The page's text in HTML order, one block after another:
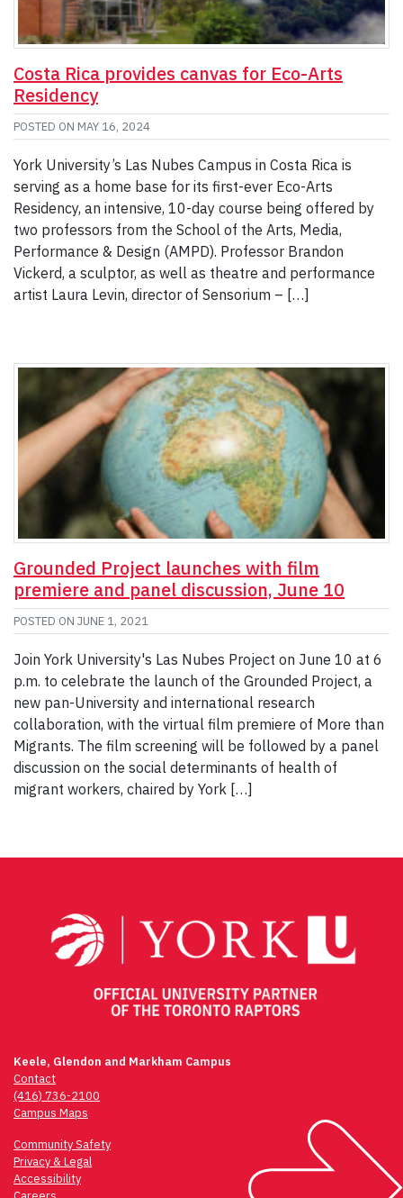
Costa Rica provides canvas for Eco-Arts
Residency
POSTED ON MAY 16, 2024
York University’s Las Nubes Campus in Costa Rica is
serving as a home base for its first-ever Eco-Arts
Residency, an intensive, 10-day course being offered by
two professors from the School of the Arts, Media,
Performance & Design (AMPD). Professor Brandon
Vickerd, a sculptor, as well as theatre and performance
artist Laura Levin, director of Sensorium – […]
Grounded Project launches with film
premiere and panel discussion, June 10
POSTED ON JUNE 1, 2021
Join York University's Las Nubes Project on June 10 at 6
p.m. to celebrate the launch of the Grounded Project, a
new pan-University and international research
collaboration, with the virtual film premiere of More than
Migrants. The film screening will be followed by a panel
discussion on the social determinants of health of
migrant workers, chaired by York […]
Keele, Glendon and Markham Campus
Contact
(416) 736-2100
Campus Maps
Community Safety
Privacy & Legal
Accessibility